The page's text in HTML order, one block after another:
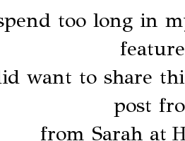
too long in
want to share
post
from Sarah at